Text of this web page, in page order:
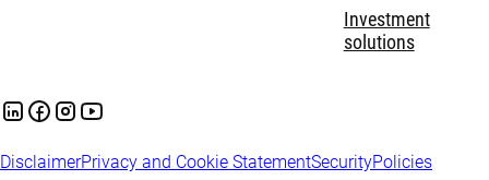
Investment
solutions
DisclaimerPrivacy and Cookie StatementSecurityPolicies